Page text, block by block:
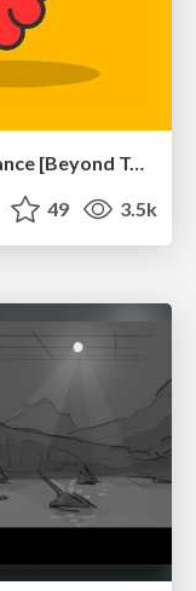
The Psychology of Web Performance [Beyond Tellerrand 2023]
49 3.5k